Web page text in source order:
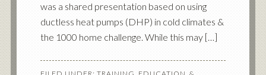
was a shared presentation based on using
ductless heat pumps (DHP) in cold climates &
the 1000 home challenge. While this may […]